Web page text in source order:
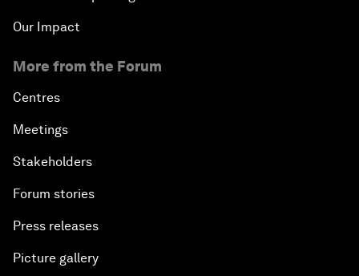
Our Impact
More from the Forum
Centres
Meetings
Stakeholders
Forum stories
Press releases
Picture gallery